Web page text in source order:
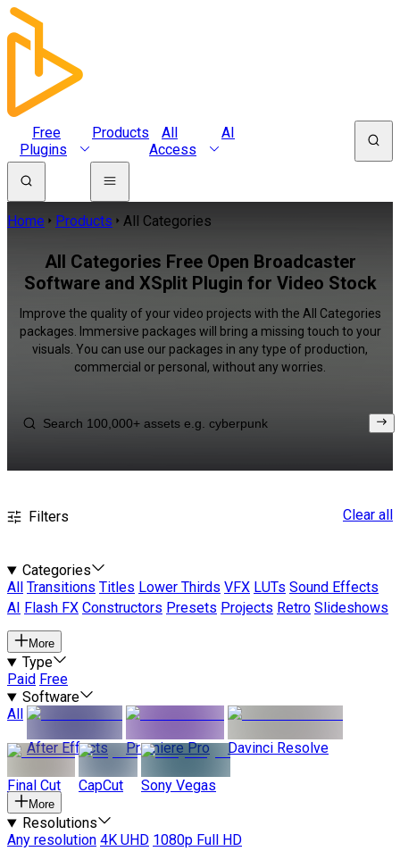
Free
Plugins
Products
All
Access
AI
Home Products All Categories
All Categories Free Open Broadcaster
Software and XSplit Plugin for Video Stock
Improve the quality of your video projects with the All Categories
packages. Immersive packages will bring a missing touch to your
visuals. You can use our packages in any type of production,
commercial or personal, without any worries.
Filters Clear all
Categories
All
Transitions Titles Lower Thirds VFX LUTs Sound Effects
AI
Flash FX Constructors Presets Projects Retro Slideshows
More
Type
Paid Free
Software
All
After Effects
Premiere Pro Davinci Resolve
Final Cut CapCut Sony Vegas
More
Resolutions
Any resolution 4K UHD 1080p Full HD